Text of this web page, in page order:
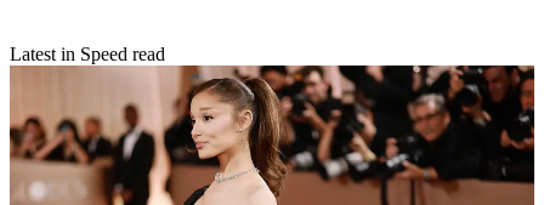
Latest in Speed read